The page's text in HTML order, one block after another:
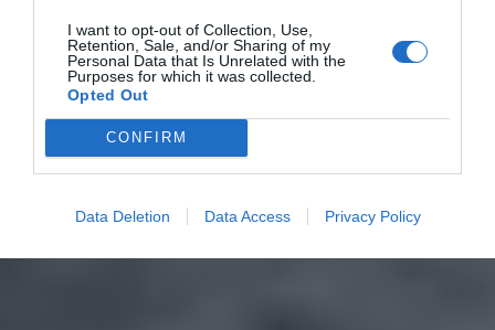
I want to opt-out of Collection, Use,
Retention, Sale, and/or Sharing of my
Personal Data that Is Unrelated with the
Purposes for which it was collected.
Opted Out
CONFIRM
Data Deletion Data Access Privacy Policy